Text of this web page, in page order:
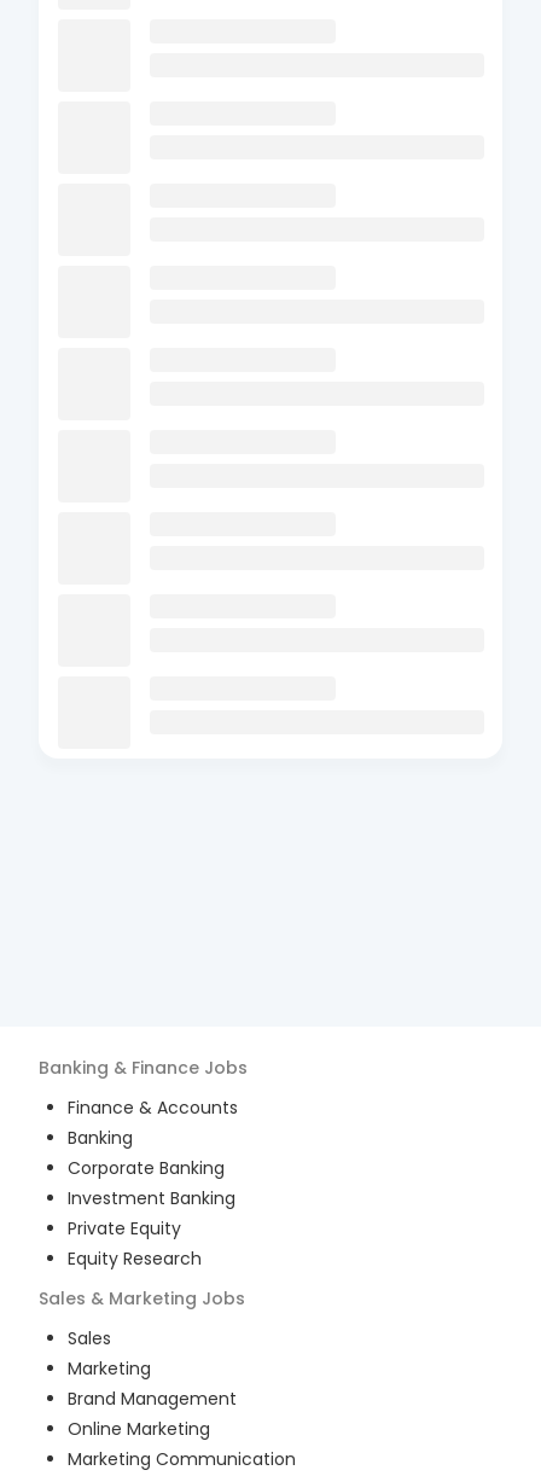
Banking & Finance Jobs
Finance & Accounts
Banking
Corporate Banking
Investment Banking
Private Equity
Equity Research
Sales & Marketing Jobs
Sales
Marketing
Brand Management
Online Marketing
Marketing Communication